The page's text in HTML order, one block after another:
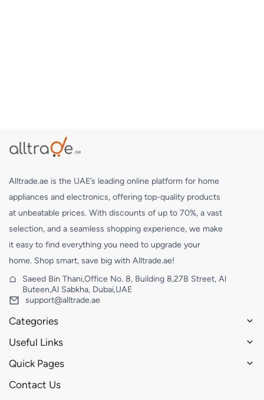
Alltrade.ae is the UAE’s leading online platform for home
appliances and electronics, offering top-quality products
at unbeatable prices. With discounts of up to 70%, a vast
selection, and a seamless shopping experience, we make
it easy to find everything you need to upgrade your
home. Shop smart, save big with Alltrade.ae!
Saeed Bin Thani,Office No. 8, Building 8,27B Street, Al
Buteen,Al Sabkha, Dubai,UAE
support@alltrade.ae
Categories
Useful Links
Quick Pages
Contact Us